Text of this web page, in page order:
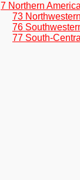
7 Northern America
73
76
77 South-